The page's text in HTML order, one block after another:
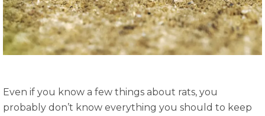
Even if you know a few things about rats, you
probably don’t know everything you should to keep